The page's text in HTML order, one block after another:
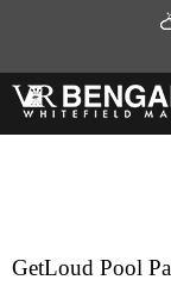
GetLoud Pool